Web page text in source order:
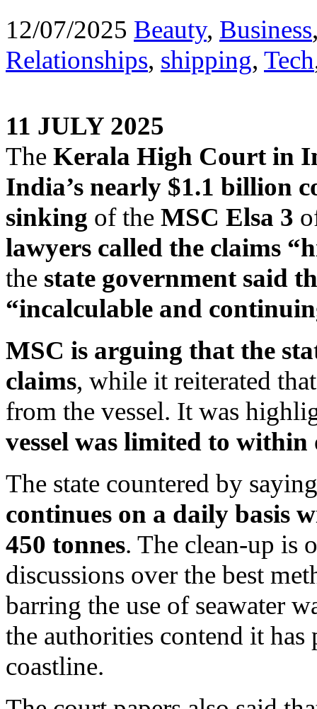
12/07/2025 Beauty, Business
Relationships, shipping, Tech
11 JULY 2025
The Kerala High Court in
India’s nearly $1.1 billion
sinking of the MSC Elsa 3
lawyers called the claims
the state government said
“incalculable and
MSC is arguing that the
claims, while it reiterated
from the vessel. It was
vessel was limited to
The state countered by
continues on a daily basis
450 tonnes. The clean-up is
discussions over the best
barring the use of seawater
the authorities contend it
coastline.